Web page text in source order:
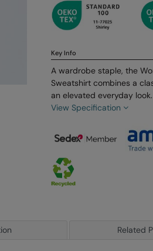
Key Info
A wardrobe staple, the
Sweatshirt combines a
an elevated everyday look.
View Specification
Related